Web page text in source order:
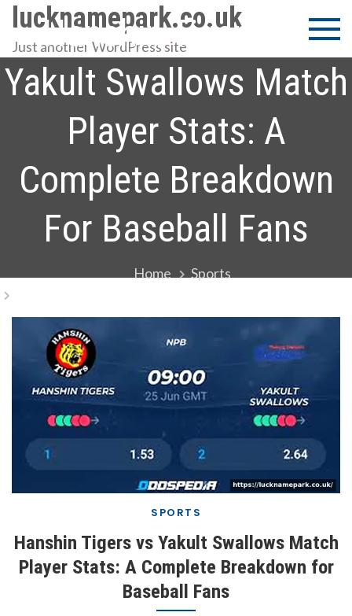
Skip
content
lucknamepark.co.uk
Just another WordPress site
Hanshin Tigers Vs
Yakult Swallows Match
Player Stats: A
Complete Breakdown
For Baseball Fans
Home
Sports
Stats: A Complete Breakdown For Baseball Fans
SPORTS
Hanshin Tigers vs Yakult Swallows Match
Player Stats: A Complete Breakdown for
Baseball Fans